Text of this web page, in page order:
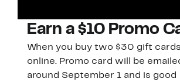
Earn a $10 Promo
When you buy two $30 gift cards
online. Promo card will be
around September 1 and is good